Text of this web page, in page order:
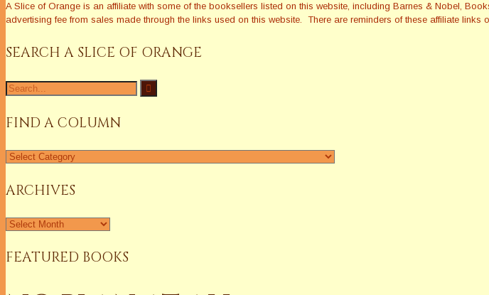
A Slice of Orange is an affiliate with some of the booksellers listed on this website, including Barnes & Nobel,
advertising fee from sales made through the links used on this website. There are reminders of these affiliate links
SEARCH A SLICE OF ORANGE
Search
for:
FIND A COLUMN
Find
Column
ARCHIVES
Archives
FEATURED BOOKS